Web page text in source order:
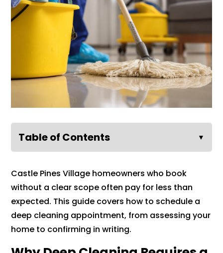
Table of Contents ▼
Castle Pines Village homeowners who book
without a clear scope often pay for less than
expected. This guide covers how to schedule a
deep cleaning appointment, from assessing your
home to confirming in writing.